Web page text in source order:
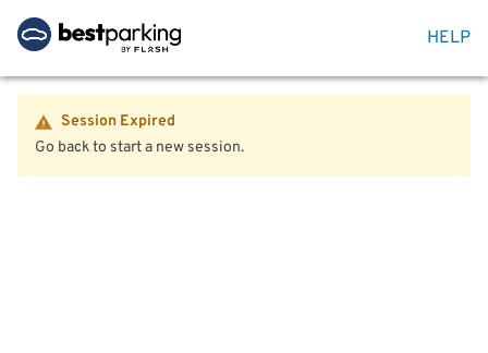
HELP
Session Expired
Go back to start a new session.